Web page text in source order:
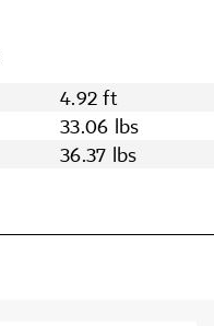
4.92 ft
33.06 lbs
36.37 lbs